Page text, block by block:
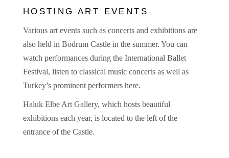
HOSTING ART EVENTS
Various art events such as concerts and exhibitions are
also held in Bodrum Castle in the summer. You can
watch performances during the International Ballet
Festival, listen to classical music concerts as well as
Turkey’s prominent performers here.
Haluk Elbe Art Gallery, which hosts beautiful
exhibitions each year, is located to the left of the
entrance of the Castle.